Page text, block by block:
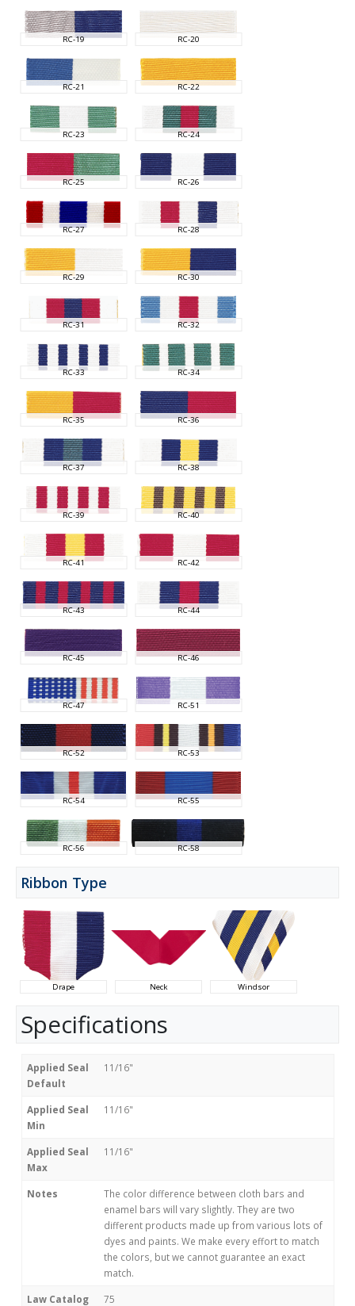
RC-19 RC-20
RC-21 RC-22
RC-23 RC-24
RC-25 RC-26
RC-27 RC-28
RC-29 RC-30
RC-31 RC-32
RC-33 RC-34
RC-35 RC-36
RC-37 RC-38
RC-39 RC-40
RC-41 RC-42
RC-43 RC-44
RC-45 RC-46
RC-47 RC-51
RC-52 RC-53
RC-54 RC-55
RC-56 RC-58
Ribbon Type
Drape Neck Windsor
Specifications
Applied Seal
Default
11/16"
Applied Seal
Min
11/16"
Applied Seal
Max
11/16"
Notes
The color difference between cloth bars and
enamel bars will vary slightly. They are two
different products made up from various lots of
dyes and paints. We make every effort to match
the colors, but we cannot guarantee an exact
match.
Law Catalog
75